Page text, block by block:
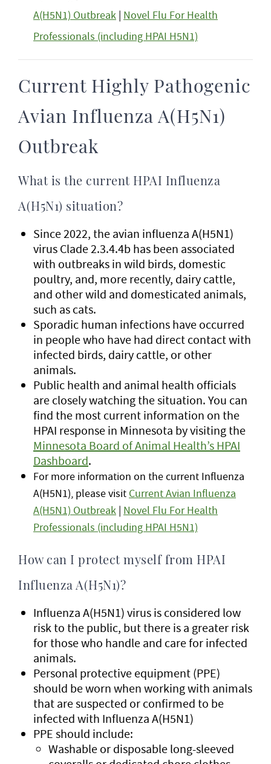
A(H5N1) Outbreak | Novel Flu For Health
Professionals (including HPAI H5N1)
Current Highly Pathogenic
Avian Influenza A(H5N1)
Outbreak
What is the current HPAI Influenza
A(H5N1) situation?
Since 2022, the avian influenza A(H5N1)
virus Clade 2.3.4.4b has been associated
with outbreaks in wild birds, domestic
poultry, and, more recently, dairy cattle,
and other wild and domesticated animals,
such as cats.
Sporadic human infections have occurred
in people who have had direct contact with
infected birds, dairy cattle, or other
animals.
Public health and animal health officials
are closely watching the situation. You can
find the most current information on the
HPAI response in Minnesota by visiting the
Minnesota Board of Animal Health’s HPAI
Dashboard.
For more information on the current Influenza
A(H5N1), please visit Current Avian Influenza
A(H5N1) Outbreak | Novel Flu For Health
Professionals (including HPAI H5N1)
How can I protect myself from HPAI
Influenza A(H5N1)?
Influenza A(H5N1) virus is considered low
risk to the public, but there is a greater risk
for those who handle and care for infected
animals.
Personal protective equipment (PPE)
should be worn when working with animals
that are suspected or confirmed to be
infected with Influenza A(H5N1)
PPE should include:
Washable or disposable long-sleeved